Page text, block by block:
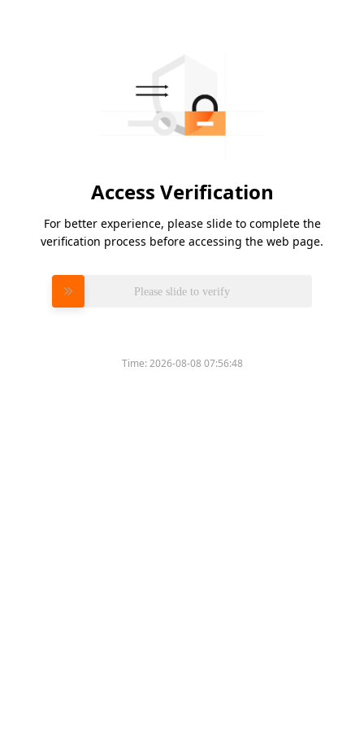
Access Verification
For better experience, please slide to complete the
verification process before accessing the web page.
Please slide to verify
Time:2026-08-08 07:56:48